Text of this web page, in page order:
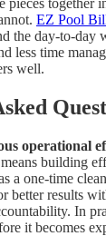
pieces together
EZ Pool
the day-to-day
less time
well.
operational
building
a one-time
better results
In
it becomes